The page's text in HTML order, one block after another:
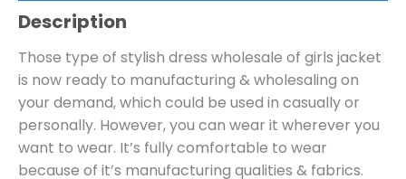
Description
Those type of stylish dress wholesale of girls jacket
is now ready to manufacturing & wholesaling on
your demand, which could be used in casually or
personally. However, you can wear it wherever you
want to wear. It’s fully comfortable to wear
because of it’s manufacturing qualities & fabrics.